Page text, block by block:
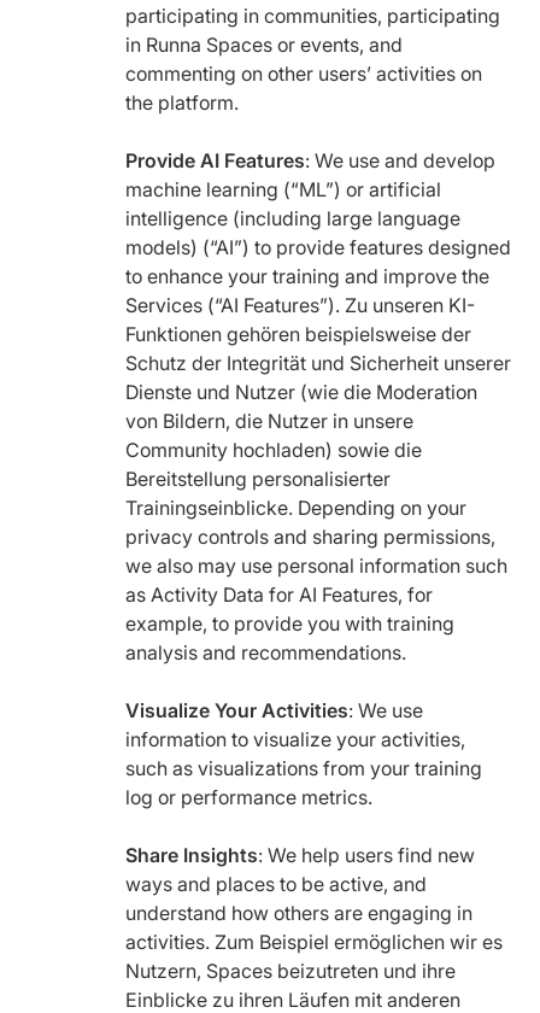
participating in communities, participating
in Runna Spaces or events, and
commenting on other users’ activities on
the platform.
Provide AI Features: We use and develop
machine learning (“ML”) or artificial
intelligence (including large language
models) (“AI”) to provide features designed
to enhance your training and improve the
Services (“AI Features”). Zu unseren KI-
Funktionen gehören beispielsweise der
Schutz der Integrität und Sicherheit unserer
Dienste und Nutzer (wie die Moderation
von Bildern, die Nutzer in unsere
Community hochladen) sowie die
Bereitstellung personalisierter
Trainingseinblicke. Depending on your
privacy controls and sharing permissions,
we also may use personal information such
as Activity Data for AI Features, for
example, to provide you with training
analysis and recommendations.
Visualize Your Activities: We use
information to visualize your activities,
such as visualizations from your training
log or performance metrics.
Share Insights: We help users find new
ways and places to be active, and
understand how others are engaging in
activities. Zum Beispiel ermöglichen wir es
Nutzern, Spaces beizutreten und ihre
Einblicke zu ihren Läufen mit anderen